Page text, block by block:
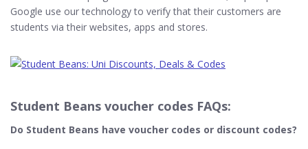
Google use our technology to verify that their customers are
students via their websites, apps and stores.
Student Beans voucher codes FAQs:
Do Student Beans​ have voucher codes or discount codes?